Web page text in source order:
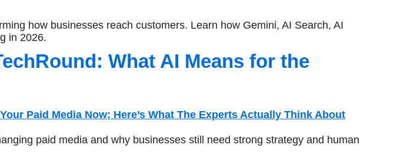
how businesses reach customers. Learn how Gemini, AI Search, AI
in 2026.
What AI Means for the
paid media and why businesses still need strong strategy and human